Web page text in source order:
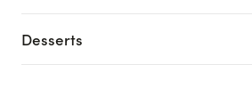
Desserts